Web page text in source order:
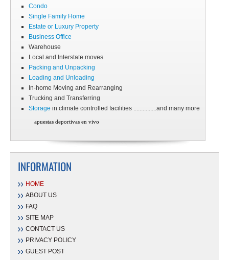
Condo
Single Family Home
Estate or Luxury Property
Business Office
Warehouse
Local and Interstate moves
Packing and Unpacking
Loading and Unloading
In-home Moving and Rearranging
Trucking and Transferring
Storage in climate controlled facilities ...............and many more
apuestas deportivas en vivo
INFORMATION
HOME
ABOUT US
FAQ
SITE MAP
CONTACT US
PRIVACY POLICY
GUEST POST